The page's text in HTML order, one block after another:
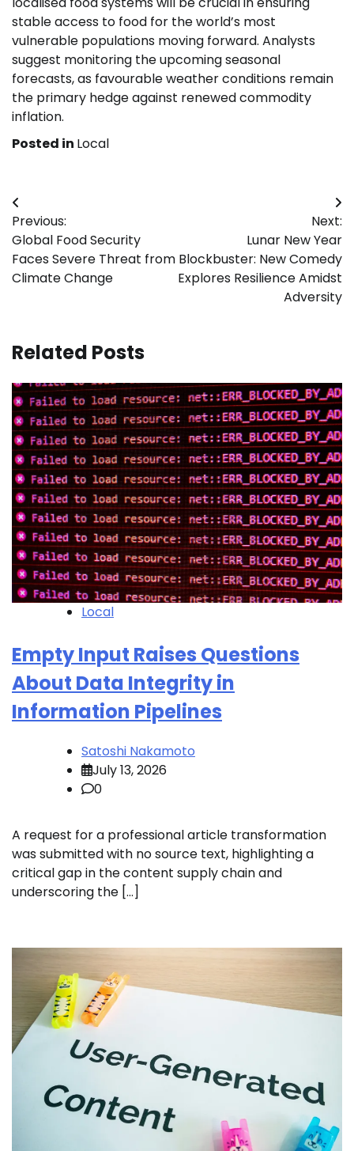
stable access to food for the world’s most
vulnerable populations moving forward. Analysts
suggest monitoring the upcoming seasonal
forecasts, as favourable weather conditions remain
the primary hedge against renewed commodity
inflation.
Posted in Local
Post
navigation
Previous:
Global Food Security
Faces Severe Threat from
Climate Change
Next:
Lunar New Year
Blockbuster: New Comedy
Explores Resilience Amidst
Adversity
Related Posts
Local
Empty Input Raises Questions
About Data Integrity in
Information Pipelines
Satoshi Nakamoto
July 13, 2026
0
A request for a professional article transformation
was submitted with no source text, highlighting a
critical gap in the content supply chain and
underscoring the […]